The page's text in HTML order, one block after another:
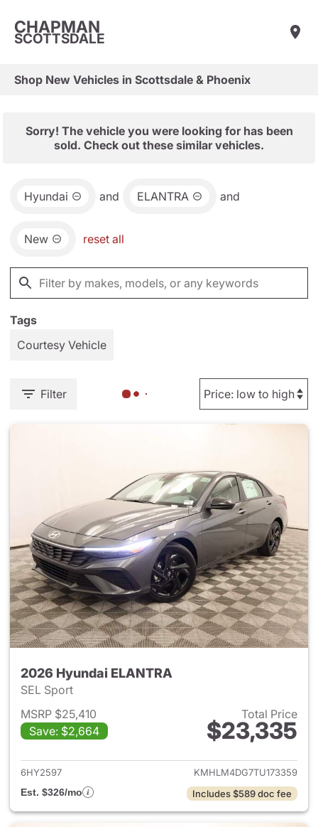
CHAPMAN
SCOTTSDALE
Shop New Vehicles in Scottsdale & Phoenix
Sorry! The vehicle you were looking for has been
sold. Check out these similar vehicles.
Hyundai and ELANTRA and
New reset all
Tags
Courtesy Vehicle
Filter
2026 Hyundai ELANTRA
SEL Sport
MSRP $25,410
Save: $2,664
Total Price
$23,335
View details for 2026
6HY2597
KMHLM4DG7TU173359
Est. $326/mo
Includes $589 doc fee